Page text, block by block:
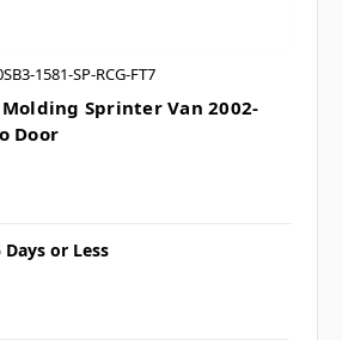
1581-SP-RCG-FT7
Sprinter Van 2002-
Door
or Less